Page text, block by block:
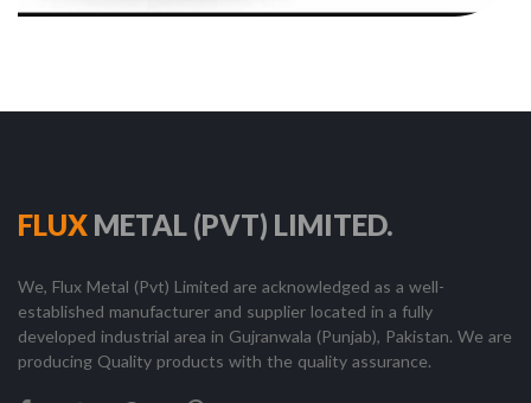
FLUX METAL (PVT) LIMITED.
We, Flux Metal (Pvt) Limited are acknowledged as a well-
established manufacturer and supplier located in a fully
developed industrial area in Gujranwala (Punjab), Pakistan. We are
producing Quality products with the quality assurance.